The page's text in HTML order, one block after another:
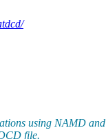
using NAMD and
file.